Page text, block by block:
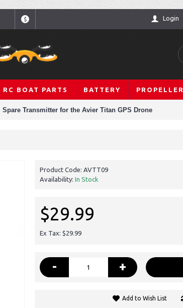
$ Login
RC BOAT PARTS BATTERY PROPELLER
Spare Transmitter for the Avier Titan GPS Drone
Product Code: AVTT09
Availability: In Stock
$29.99
Ex Tax: $29.99
- +
Add to Wish List